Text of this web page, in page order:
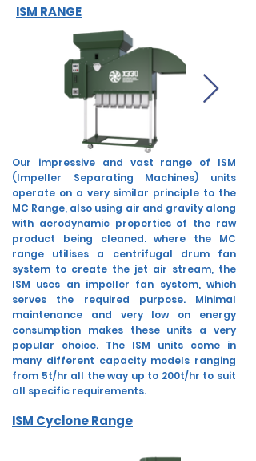
ISM RANGE
Our impressive and vast range of ISM
(Impeller Separating Machines) units
operate on a very similar principle to the
MC Range, also using air and gravity along
with aerodynamic properties of the raw
product being cleaned. where the MC
range utilises a centrifugal drum fan
system to create the jet air stream, the
ISM uses an impeller fan system, which
serves the required purpose. Minimal
maintenance and very low on energy
consumption makes these units a very
popular choice. The ISM units come in
many different capacity models ranging
from 5t/hr all the way up to 200t/hr to suit
all specific requirements.
ISM Cyclone Range